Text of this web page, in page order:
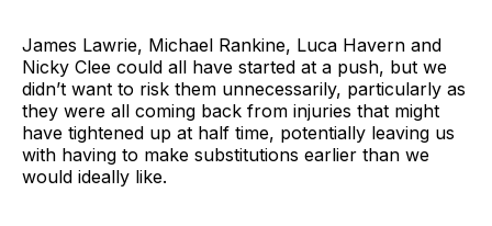
James Lawrie, Michael Rankine, Luca Havern and
Nicky Clee could all have started at a push, but we
didn’t want to risk them unnecessarily, particularly as
they were all coming back from injuries that might
have tightened up at half time, potentially leaving us
with having to make substitutions earlier than we
would ideally like.